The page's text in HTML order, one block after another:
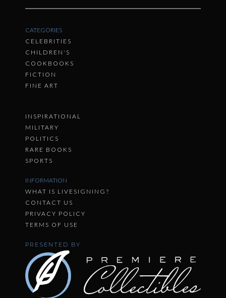
CATEGORIES
CELEBRITIES
CHILDREN'S
COOKBOOKS
FICTION
FINE ART
INSPIRATIONAL
MILITARY
POLITICS
RARE BOOKS
SPORTS
INFORMATION
WHAT IS LIVESIGNING?
CONTACT US
PRIVACY POLICY
TERMS OF USE
PRESENTED BY